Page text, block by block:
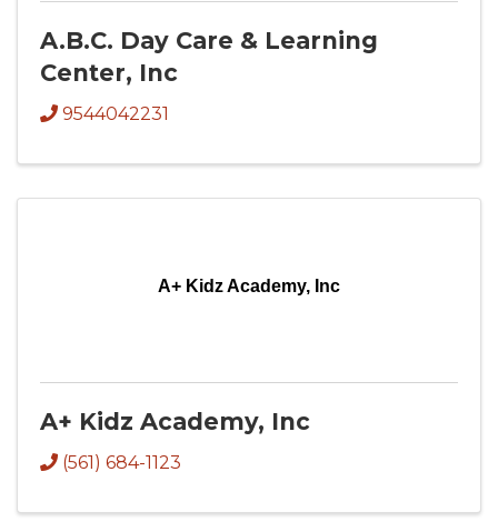
A.B.C. Day Care & Learning
Center, Inc
9544042231
A+ Kidz Academy, Inc
A+ Kidz Academy, Inc
(561) 684-1123